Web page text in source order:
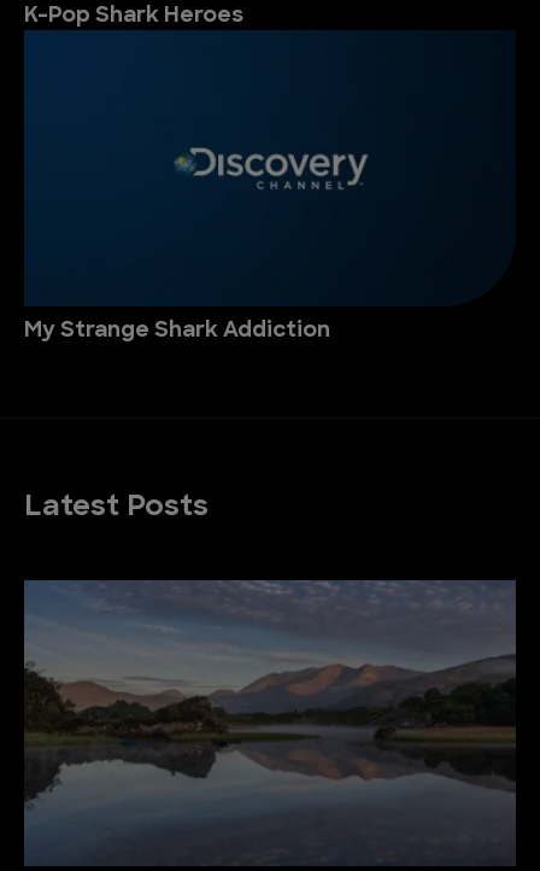
K-Pop Shark Heroes
My Strange Shark Addiction
Latest Posts